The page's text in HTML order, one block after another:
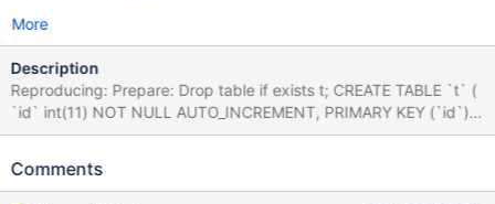
More
Description
Reproducing: Prepare: Drop table if exists t; CREATE TABLE `t` (
`id` int(11) NOT NULL AUTO_INCREMENT, PRIMARY KEY (`id`) )
ENGINE=InnoDB AUTO_INCREMENT=6 DEFAULT
values(1); select sleep(10) from t; Session 2 (execute before
Comments